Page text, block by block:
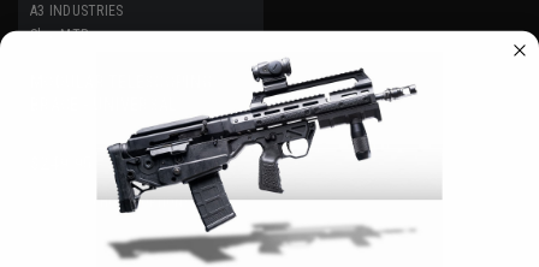
A3 INDUSTRIES
Sku: MTB
PICATINNY (1913) MOUNT
$249.95 - $299.95
CHOOSE OPTIONS